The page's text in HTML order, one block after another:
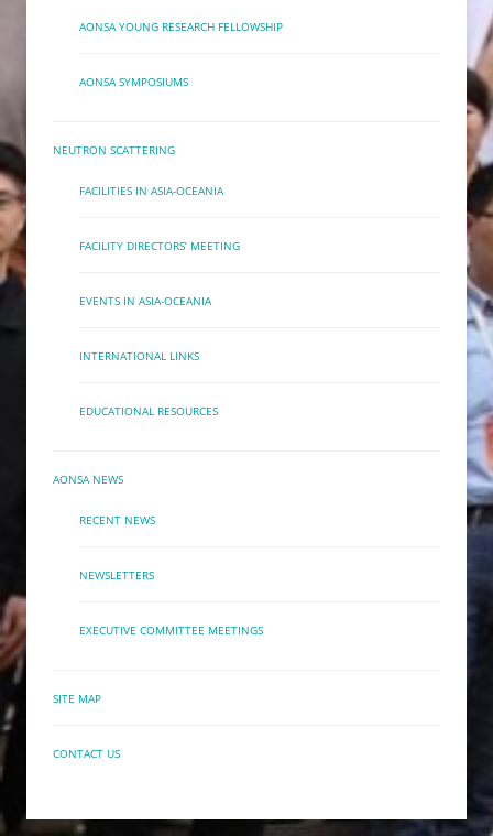
AONSA YOUNG RESEARCH FELLOWSHIP
AONSA SYMPOSIUMS
NEUTRON SCATTERING
FACILITIES IN ASIA-OCEANIA
FACILITY DIRECTORS’ MEETING
EVENTS IN ASIA-OCEANIA
INTERNATIONAL LINKS
EDUCATIONAL RESOURCES
AONSA NEWS
RECENT NEWS
NEWSLETTERS
EXECUTIVE COMMITTEE MEETINGS
SITE MAP
CONTACT US